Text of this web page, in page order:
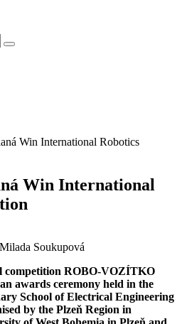
Win International Robotics
Win International
Soukupová
competition ROBO-VOZÍTKO
awards ceremony held in the
School of Electrical Engineering
by the Plzeň Region in